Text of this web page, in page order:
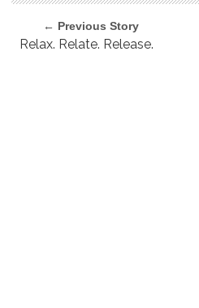
← Previous Story
Relax. Relate. Release.